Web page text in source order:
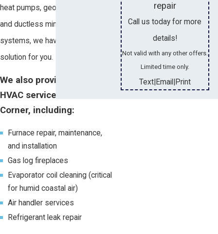
heat pumps, geothermal heating,
and ductless mini split AC
systems, we have a unique
solution for you.
We also provide other
HVAC services in Tillmans
Corner, including:
Furnace repair, maintenance,
and installation
Gas log fireplaces
Evaporator coil cleaning (critical
for humid coastal air)
Air handler services
Refrigerant leak repair
repair
Call us today for more
details!
Not valid with any other offers.
Limited time only.
Text| Email Print